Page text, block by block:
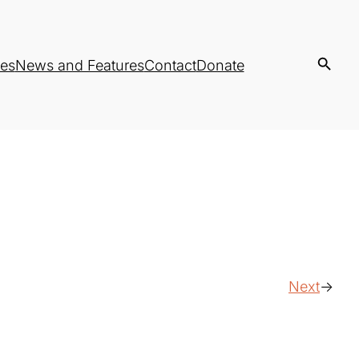
News and FeaturesContactDonate
Next